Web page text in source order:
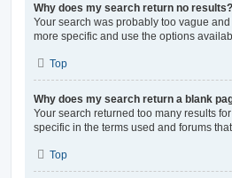
Why does my search return no results?
Your search was probably too vague
more specific and use the options
Top
Why does my search return a blank
Your search returned too many results
specific in the terms used and forums
Top